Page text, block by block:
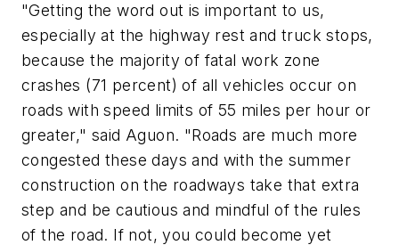
"Getting the word out is important to us,
especially at the highway rest and truck stops,
because the majority of fatal work zone
crashes (71 percent) of all vehicles occur on
roads with speed limits of 55 miles per hour or
greater," said Aguon. "Roads are much more
congested these days and with the summer
construction on the roadways take that extra
step and be cautious and mindful of the rules
of the road. If not, you could become yet